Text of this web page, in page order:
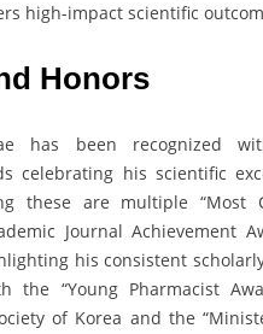
high-impact scientific
Honors
has been recognized
celebrating his scientific
these are multiple “Most
Journal Achievement
his consistent
the “Young Pharmacist
of Korea and the